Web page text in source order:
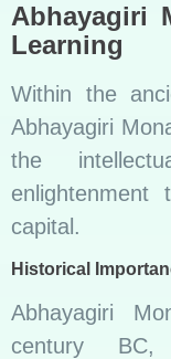
Abhayagiri
Learning
Within the
Abhayagiri
the
enlightenment
capital.
Historical
Abhayagiri
century BC,